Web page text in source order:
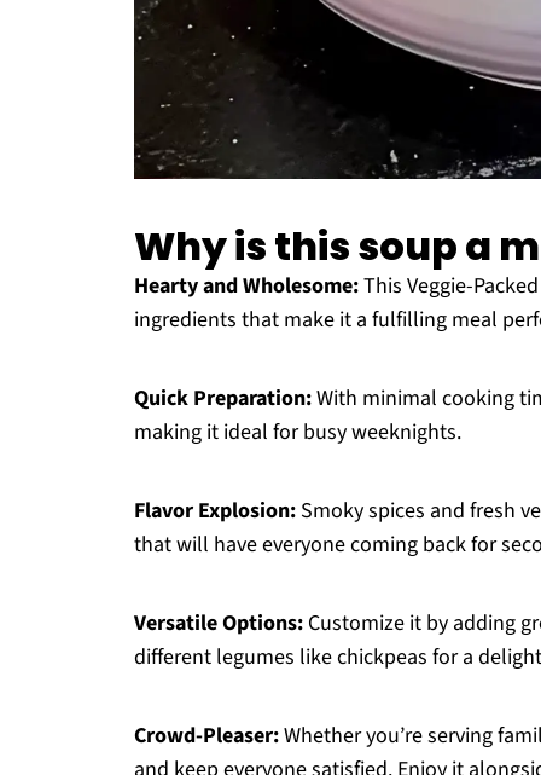
Why is this soup a
Hearty and Wholesome:This Veggie-
ingredients that make it a fulfilling meal
Quick Preparation:With minimal cooking
making it ideal for busy weeknights.
Flavor Explosion: Smoky spices and fresh
that will have everyone coming back for
Versatile Options: Customize it by adding
different legumes like chickpeas for a
Crowd-Pleaser:Whether you’re serving